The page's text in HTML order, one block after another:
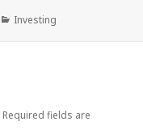
Categories
Investing
Required fields are